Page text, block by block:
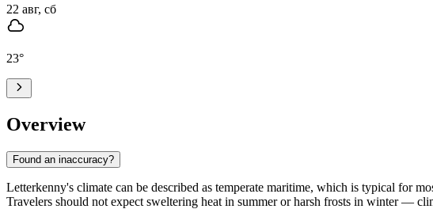
22 авг, сб
23°
Overview
Found an inaccuracy?
Letterkenny's climate can be described as temperate maritime, which is typical for
Travelers should not expect sweltering heat in summer or harsh frosts in winter —